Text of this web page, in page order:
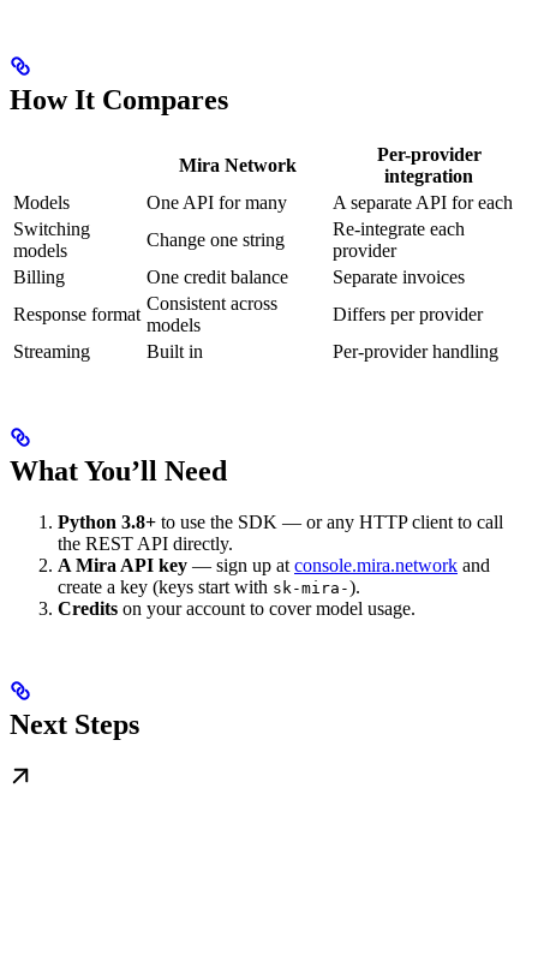
How It Compares
Mira Network
Per-provider
integration
Models
One API for many
A separate API for each
Switching
models
Change one string
Re-integrate each
provider
Billing
One credit balance
Separate invoices
Response format
Consistent across
models
Differs per provider
Streaming
Built in Per-provider handling
What You’ll Need
Python 3.8+ to use the SDK — or any HTTP client to call
the REST API directly.
A Mira API key — sign up at console.mira.network and
create a key (keys start with sk-mira-).
Credits on your account to cover model usage.
Next Steps